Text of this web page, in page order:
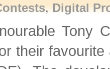
,Digital
Tony
their